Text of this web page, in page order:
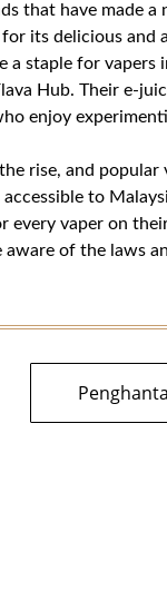
that have made a
its delicious and
a staple for vapers
Hub. Their e-
enjoy
rise, and popular
to
vaper on
of the laws